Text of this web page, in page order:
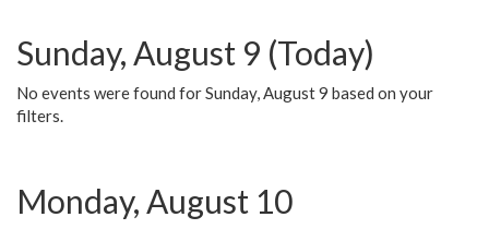
Sunday, August 9 (Today)
No events were found for Sunday, August 9 based on your
filters.
Monday, August 10